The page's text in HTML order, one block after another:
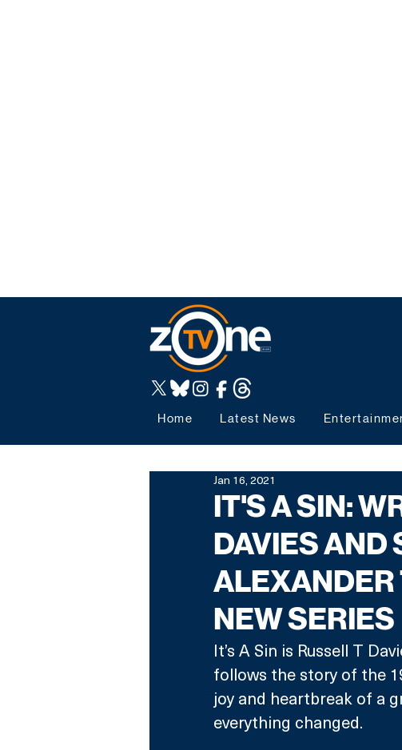
Home Latest News
IT'S A SIN:
DAVIES AND
ALEXANDER
NEW SERIES
Jan 16, 2021
It’s A Sin is Russell T
follows the story of the
joy and heartbreak of a
everything changed.